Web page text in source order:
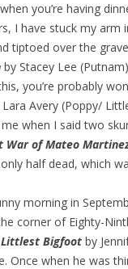
you’re having
I have stuck my
tiptoed over the
by Stacey Lee (Putnam)
you’re probably
Avery (Poppy/
when I said two
War of Mateo
half dead, which
morning in
corner of Eighty-
Littlest Bigfoot by
Once when he was